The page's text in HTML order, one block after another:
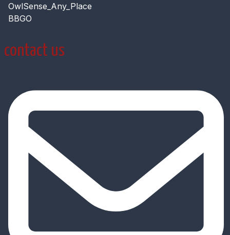
OwlSense_Any_Place
BBGO
contact us